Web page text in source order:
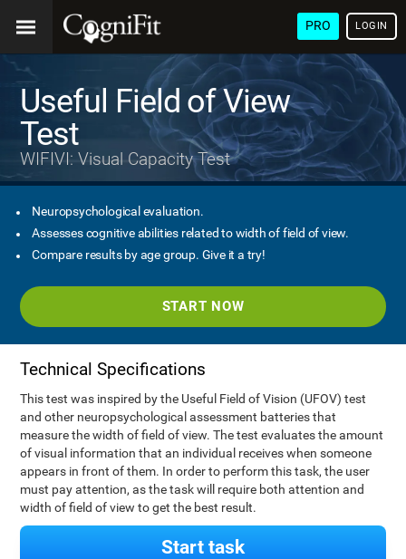
PRO LOGIN
Useful Field of View
Test
WIFIVI: Visual Capacity Test
Neuropsychological evaluation.
Assesses cognitive abilities related to width of field of view.
Compare results by age group. Give it a try!
START NOW
Technical Specifications
This test was inspired by the Useful Field of Vision (UFOV) test
and other neuropsychological assessment batteries that
measure the width of field of view. The test evaluates the amount
of visual information that an individual receives when someone
appears in front of them. In order to perform this task, the user
must pay attention, as the task will require both attention and
width of field of view to get the best result.
Start task